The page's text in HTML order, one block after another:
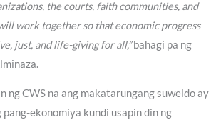
the courts, faith communities, and
work together so that economic progress
just, and life-giving for all,”bahagi pa ng
ng CWS na ang makatarungang suweldo ay
pang-ekonomiya kundi usapin din ng